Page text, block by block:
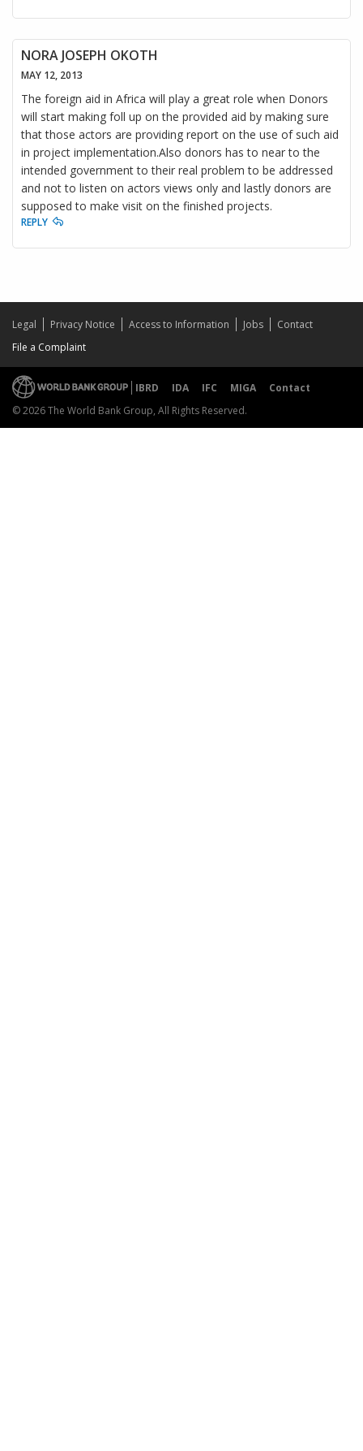
NORA JOSEPH OKOTH
MAY 12, 2013
The foreign aid in Africa will play a great role when Donors
will start making foll up on the provided aid by making sure
that those actors are providing report on the use of such aid
in project implementation.Also donors has to near to the
intended government to their real problem to be addressed
and not to listen on actors views only and lastly donors are
supposed to make visit on the finished projects.
REPLY
Legal Privacy Notice Access to Information Jobs
Contact
File a Complaint
IBRD IDA IFC MIGA
Contact
© 2026 The World Bank Group, All Rights Reserved.